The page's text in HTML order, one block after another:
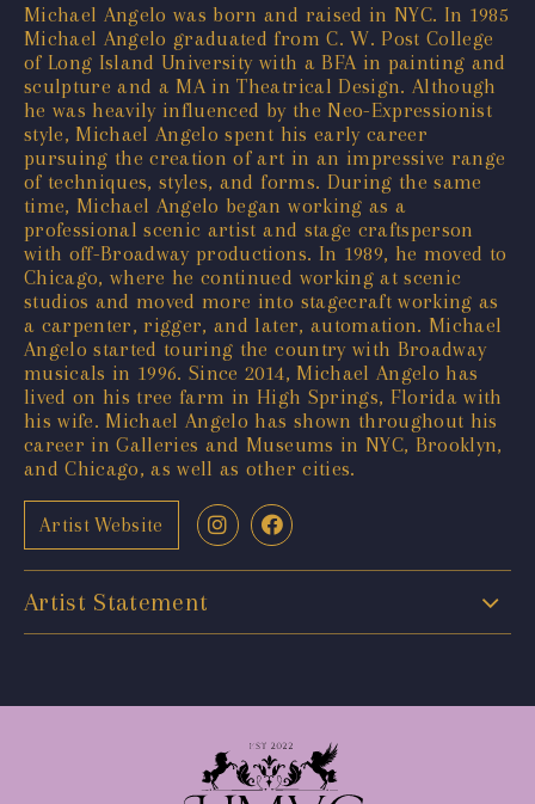
Michael Angelo was born and raised in NYC. In 1985
Michael Angelo graduated from C. W. Post College
of Long Island University with a BFA in painting and
sculpture and a MA in Theatrical Design. Although
he was heavily influenced by the Neo-Expressionist
style, Michael Angelo spent his early career
pursuing the creation of art in an impressive range
of techniques, styles, and forms. During the same
time, Michael Angelo began working as a
professional scenic artist and stage craftsperson
with off-Broadway productions. In 1989, he moved to
Chicago, where he continued working at scenic
studios and moved more into stagecraft working as
a carpenter, rigger, and later, automation. Michael
Angelo started touring the country with Broadway
musicals in 1996. Since 2014, Michael Angelo has
lived on his tree farm in High Springs, Florida with
his wife. Michael Angelo has shown throughout his
career in Galleries and Museums in NYC, Brooklyn,
and Chicago, as well as other cities.
Artist Website
Artist Statement